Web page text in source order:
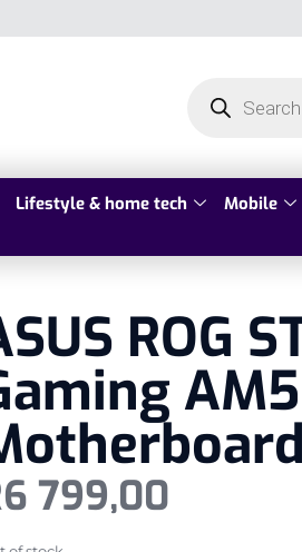
Lifestyle & home tech Mobile
ROG
6 799,00